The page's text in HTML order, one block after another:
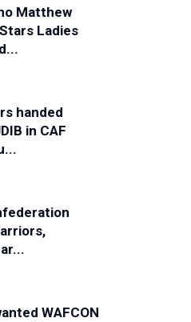
Matthew
Ladies
handed
in CAF
WAFCON